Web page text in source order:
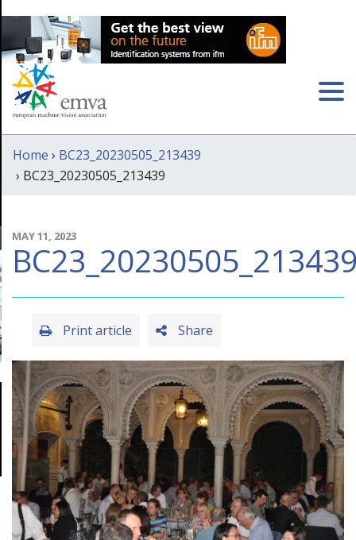
Home › BC23_20230505_213439
› BC23_20230505_213439
MAY 11, 2023
Share
Print article